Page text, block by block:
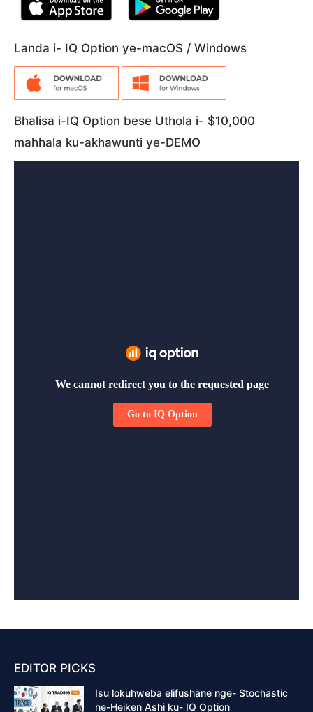
Landa i- IQ Option ye-macOS / Windows
Bhalisa i-IQ Option bese Uthola i- $10,000
mahhala ku-akhawunti ye-DEMO
EDITOR PICKS
Isu lokuhweba elifushane nge- Stochastic
ne-Heiken Ashi ku- IQ Option